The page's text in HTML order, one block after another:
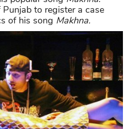
to register a case
of his song Makhna.